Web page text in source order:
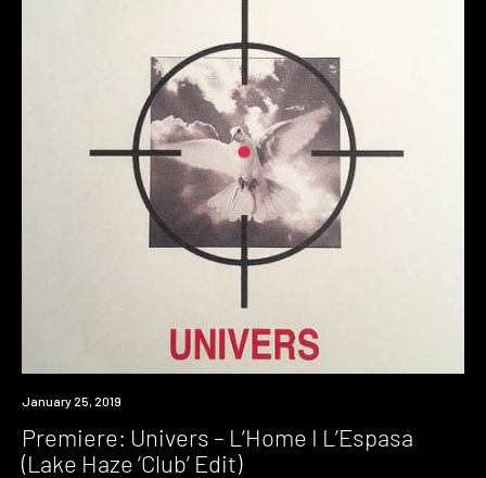
Premiere
January 25, 2019
Premiere: Univers – L’Home I L’Espasa
(Lake Haze ‘Club’ Edit)